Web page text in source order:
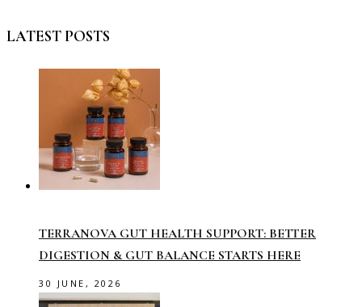
LATEST POSTS
TERRANOVA GUT HEALTH SUPPORT: BETTER
DIGESTION & GUT BALANCE STARTS HERE
30 JUNE, 2026